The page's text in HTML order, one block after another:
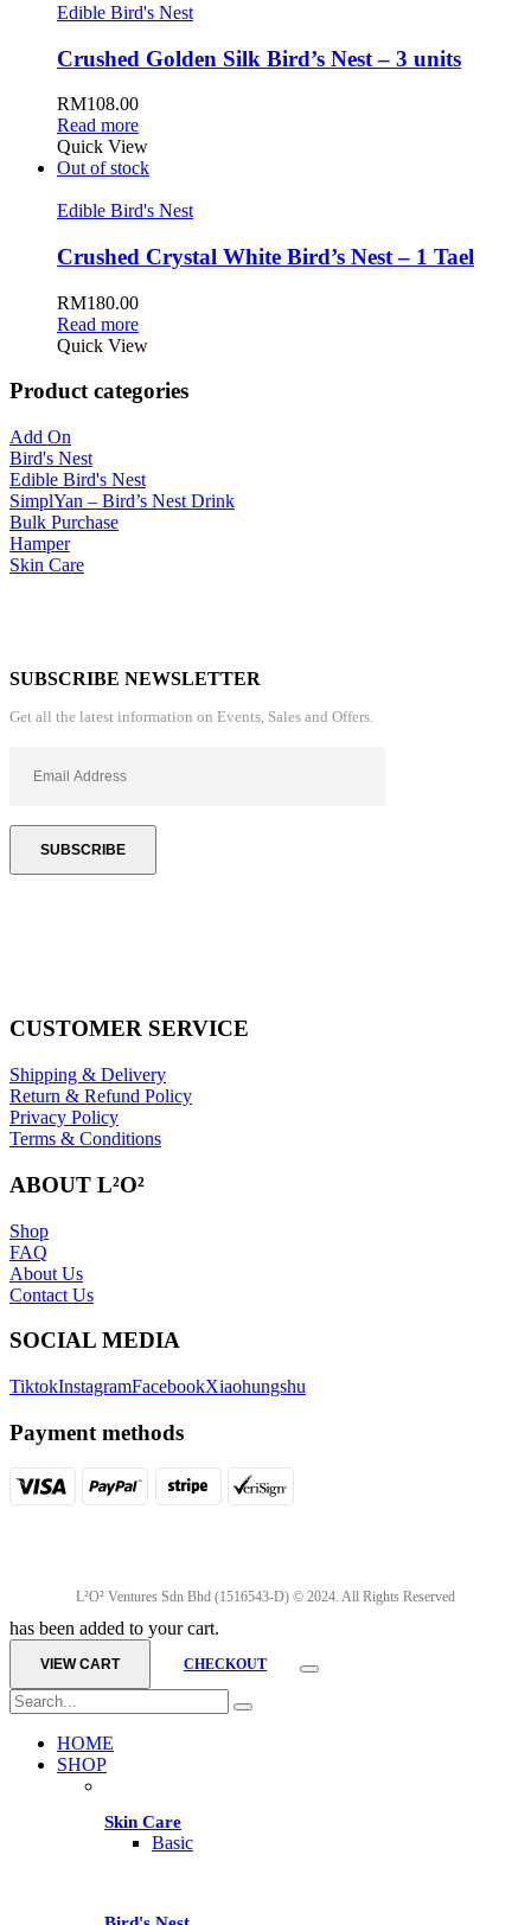
Edible Bird's Nest
Crushed Golden Silk Bird’s Nest – 3 units
RM108.00
Read more
Quick View
Out of stock
Edible Bird's Nest
Crushed Crystal White Bird’s Nest – 1 Tael
RM180.00
Read more
Quick View
Product categories
Add On
Bird's Nest
Edible Bird's Nest
SimplYan – Bird’s Nest Drink
Bulk Purchase
Hamper
Skin Care
SUBSCRIBE NEWSLETTER
Get all the latest information on Events, Sales and Offers.
CUSTOMER SERVICE
Shipping & Delivery
Return & Refund Policy
Privacy Policy
Terms & Conditions
ABOUT L²O²
Shop
FAQ
About Us
Contact Us
SOCIAL MEDIA
TiktokInstagramFacebookXiaohungshu
Payment methods
L²O² Ventures Sdn Bhd (1516543-D) © 2024. All Rights Reserved
has been added to your cart.
VIEW CART CHECKOUT
HOME
SHOP
Skin Care
Basic